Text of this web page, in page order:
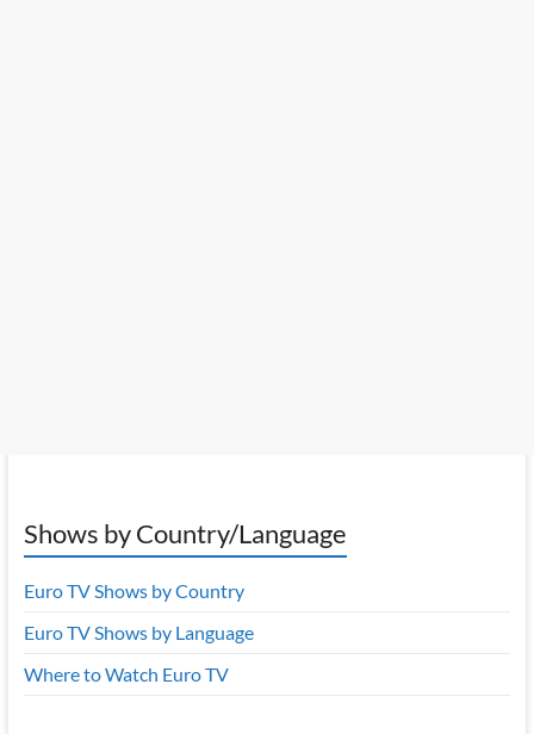
Shows by Country/Language
Euro TV Shows by Country
Euro TV Shows by Language
Where to Watch Euro TV